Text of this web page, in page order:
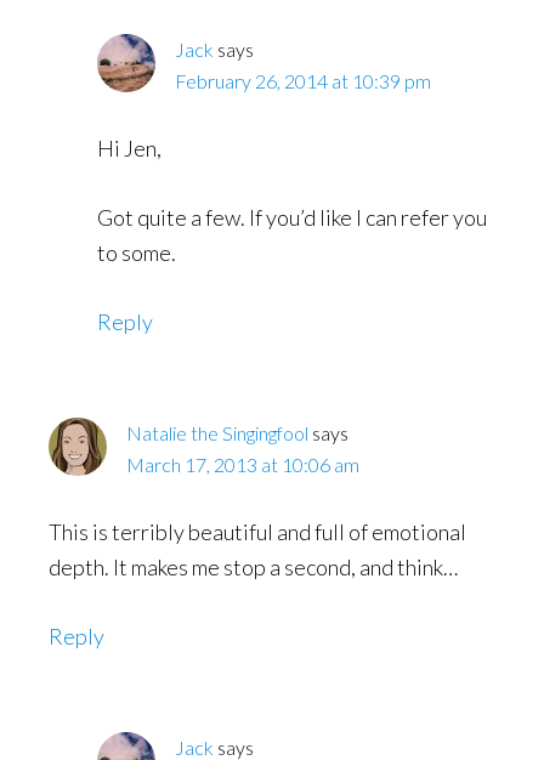
Jack says
February 26, 2014 at 10:39 pm
Hi Jen,
Got quite a few. If you’d like I can refer you
to some.
Reply
Natalie the Singingfool says
March 17, 2013 at 10:06 am
This is terribly beautiful and full of emotional
depth. It makes me stop a second, and think…
Reply
Jack says